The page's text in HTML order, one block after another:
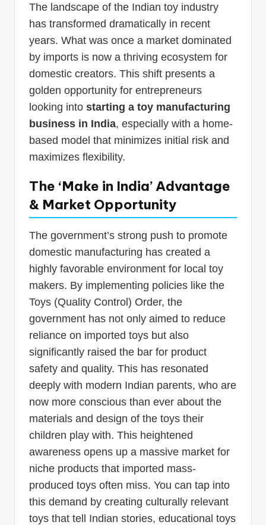
The landscape of the Indian toy industry
has transformed dramatically in recent
years. What was once a market dominated
by imports is now a thriving ecosystem for
domestic creators. This shift presents a
golden opportunity for entrepreneurs
looking into starting a toy manufacturing
business in India, especially with a home-
based model that minimizes initial risk and
maximizes flexibility.
The ‘Make in India’ Advantage
& Market Opportunity
The government’s strong push to promote
domestic manufacturing has created a
highly favorable environment for local toy
makers. By implementing policies like the
Toys (Quality Control) Order, the
government has not only aimed to reduce
reliance on imported toys but also
significantly raised the bar for product
safety and quality. This has resonated
deeply with modern Indian parents, who are
now more conscious than ever about the
materials and design of the toys their
children play with. This heightened
awareness opens up a massive market for
niche products that imported mass-
produced toys often miss. You can tap into
this demand by creating culturally relevant
toys that tell Indian stories, educational toys